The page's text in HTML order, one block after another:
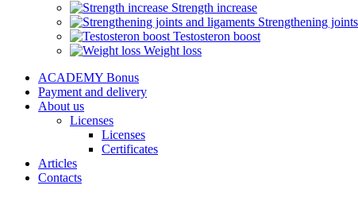
Strength increase
Strengthening
Testosteron boost
Weight loss
ACADEMY Bonus
Payment and delivery
About us
Licenses
Licenses
Certificates
Articles
Contacts